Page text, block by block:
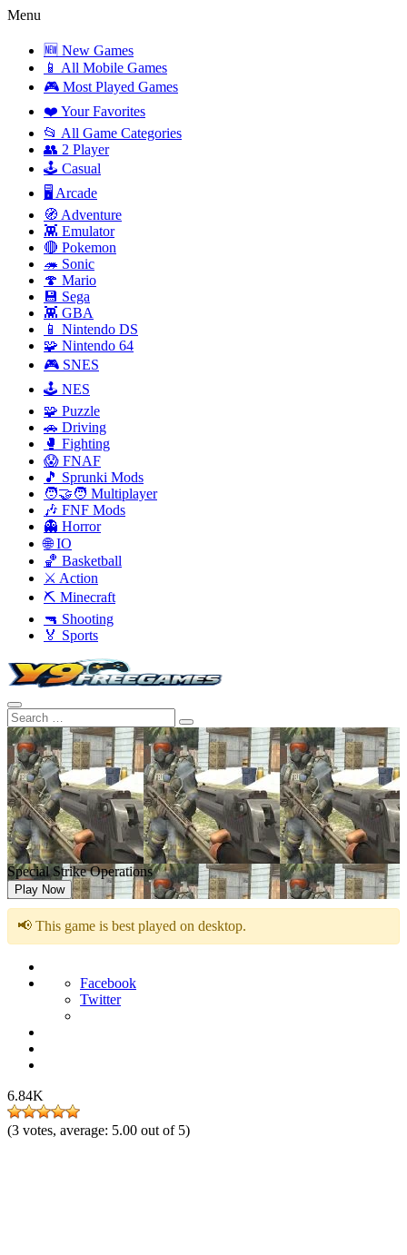
Menu
🆕 New Games
📱 All Mobile Games
🎮 Most Played Games
❤️ Your Favorites
📂 All Game Categories
👥 2 Player
🕹️ Casual
🖥️ Arcade
🧭 Adventure
👾 Emulator
🔴 Pokemon
🦔 Sonic
🍄 Mario
💾 Sega
👾 GBA
📱 Nintendo DS
🧩 Nintendo 64
🎮 SNES
🕹️ NES
🧩 Puzzle
🚗 Driving
🥊 Fighting
😱 FNAF
🎵 Sprunki Mods
🧑‍🤝‍🧑 Multiplayer
🎶 FNF Mods
👻 Horror
🌐 IO
🏀 Basketball
⚔️ Action
⛏️ Minecraft
🔫 Shooting
🏅 Sports
Special Strike Operations
Play Now
📢 This game is best played on desktop.
Facebook
Twitter
6.84K
(3 votes, average: 5.00 out of 5)